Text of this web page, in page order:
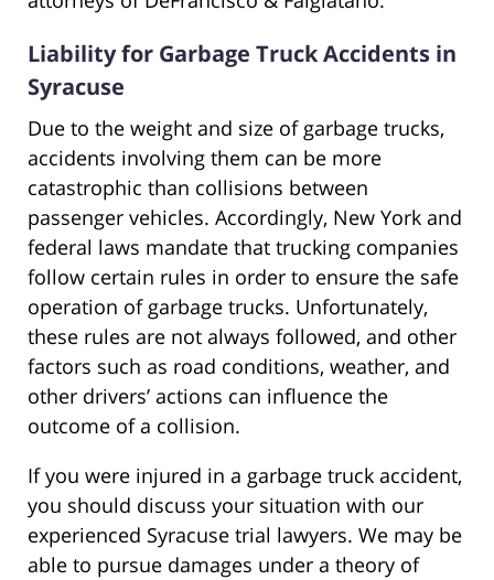
Liability for Garbage Truck Accidents in
Syracuse
Due to the weight and size of garbage trucks,
accidents involving them can be more
catastrophic than collisions between
passenger vehicles. Accordingly, New York and
federal laws mandate that trucking companies
follow certain rules in order to ensure the safe
operation of garbage trucks. Unfortunately,
these rules are not always followed, and other
factors such as road conditions, weather, and
other drivers’ actions can influence the
outcome of a collision.
If you were injured in a garbage truck accident,
you should discuss your situation with our
experienced Syracuse trial lawyers. We may be
able to pursue damages under a theory of